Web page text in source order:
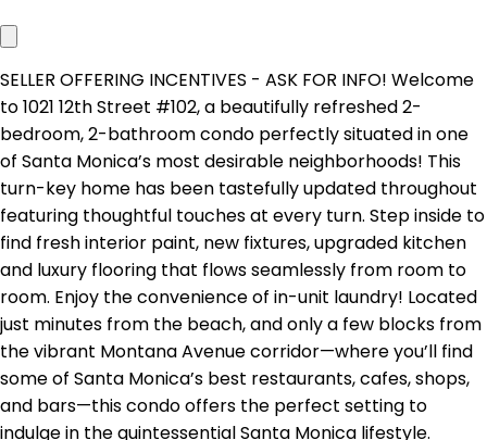
SELLER OFFERING INCENTIVES - ASK FOR INFO! Welcome
to 1021 12th Street #102, a beautifully refreshed 2-
bedroom, 2-bathroom condo perfectly situated in one
of Santa Monica’s most desirable neighborhoods! This
turn-key home has been tastefully updated throughout
featuring thoughtful touches at every turn. Step inside to
find fresh interior paint, new fixtures, upgraded kitchen
and luxury flooring that flows seamlessly from room to
room. Enjoy the convenience of in-unit laundry! Located
just minutes from the beach, and only a few blocks from
the vibrant Montana Avenue corridor—where you’ll find
some of Santa Monica’s best restaurants, cafes, shops,
and bars—this condo offers the perfect setting to
indulge in the quintessential Santa Monica lifestyle.